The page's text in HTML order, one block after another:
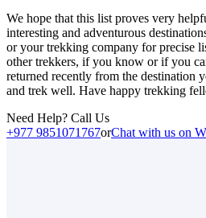
We hope that this list proves very
interesting and adventurous
or your trekking company for precise
other trekkers, if you know or if you
returned recently from the destination
and trek well. Have happy trekking
Need Help? Call Us
+977 9851071767orChat with us on